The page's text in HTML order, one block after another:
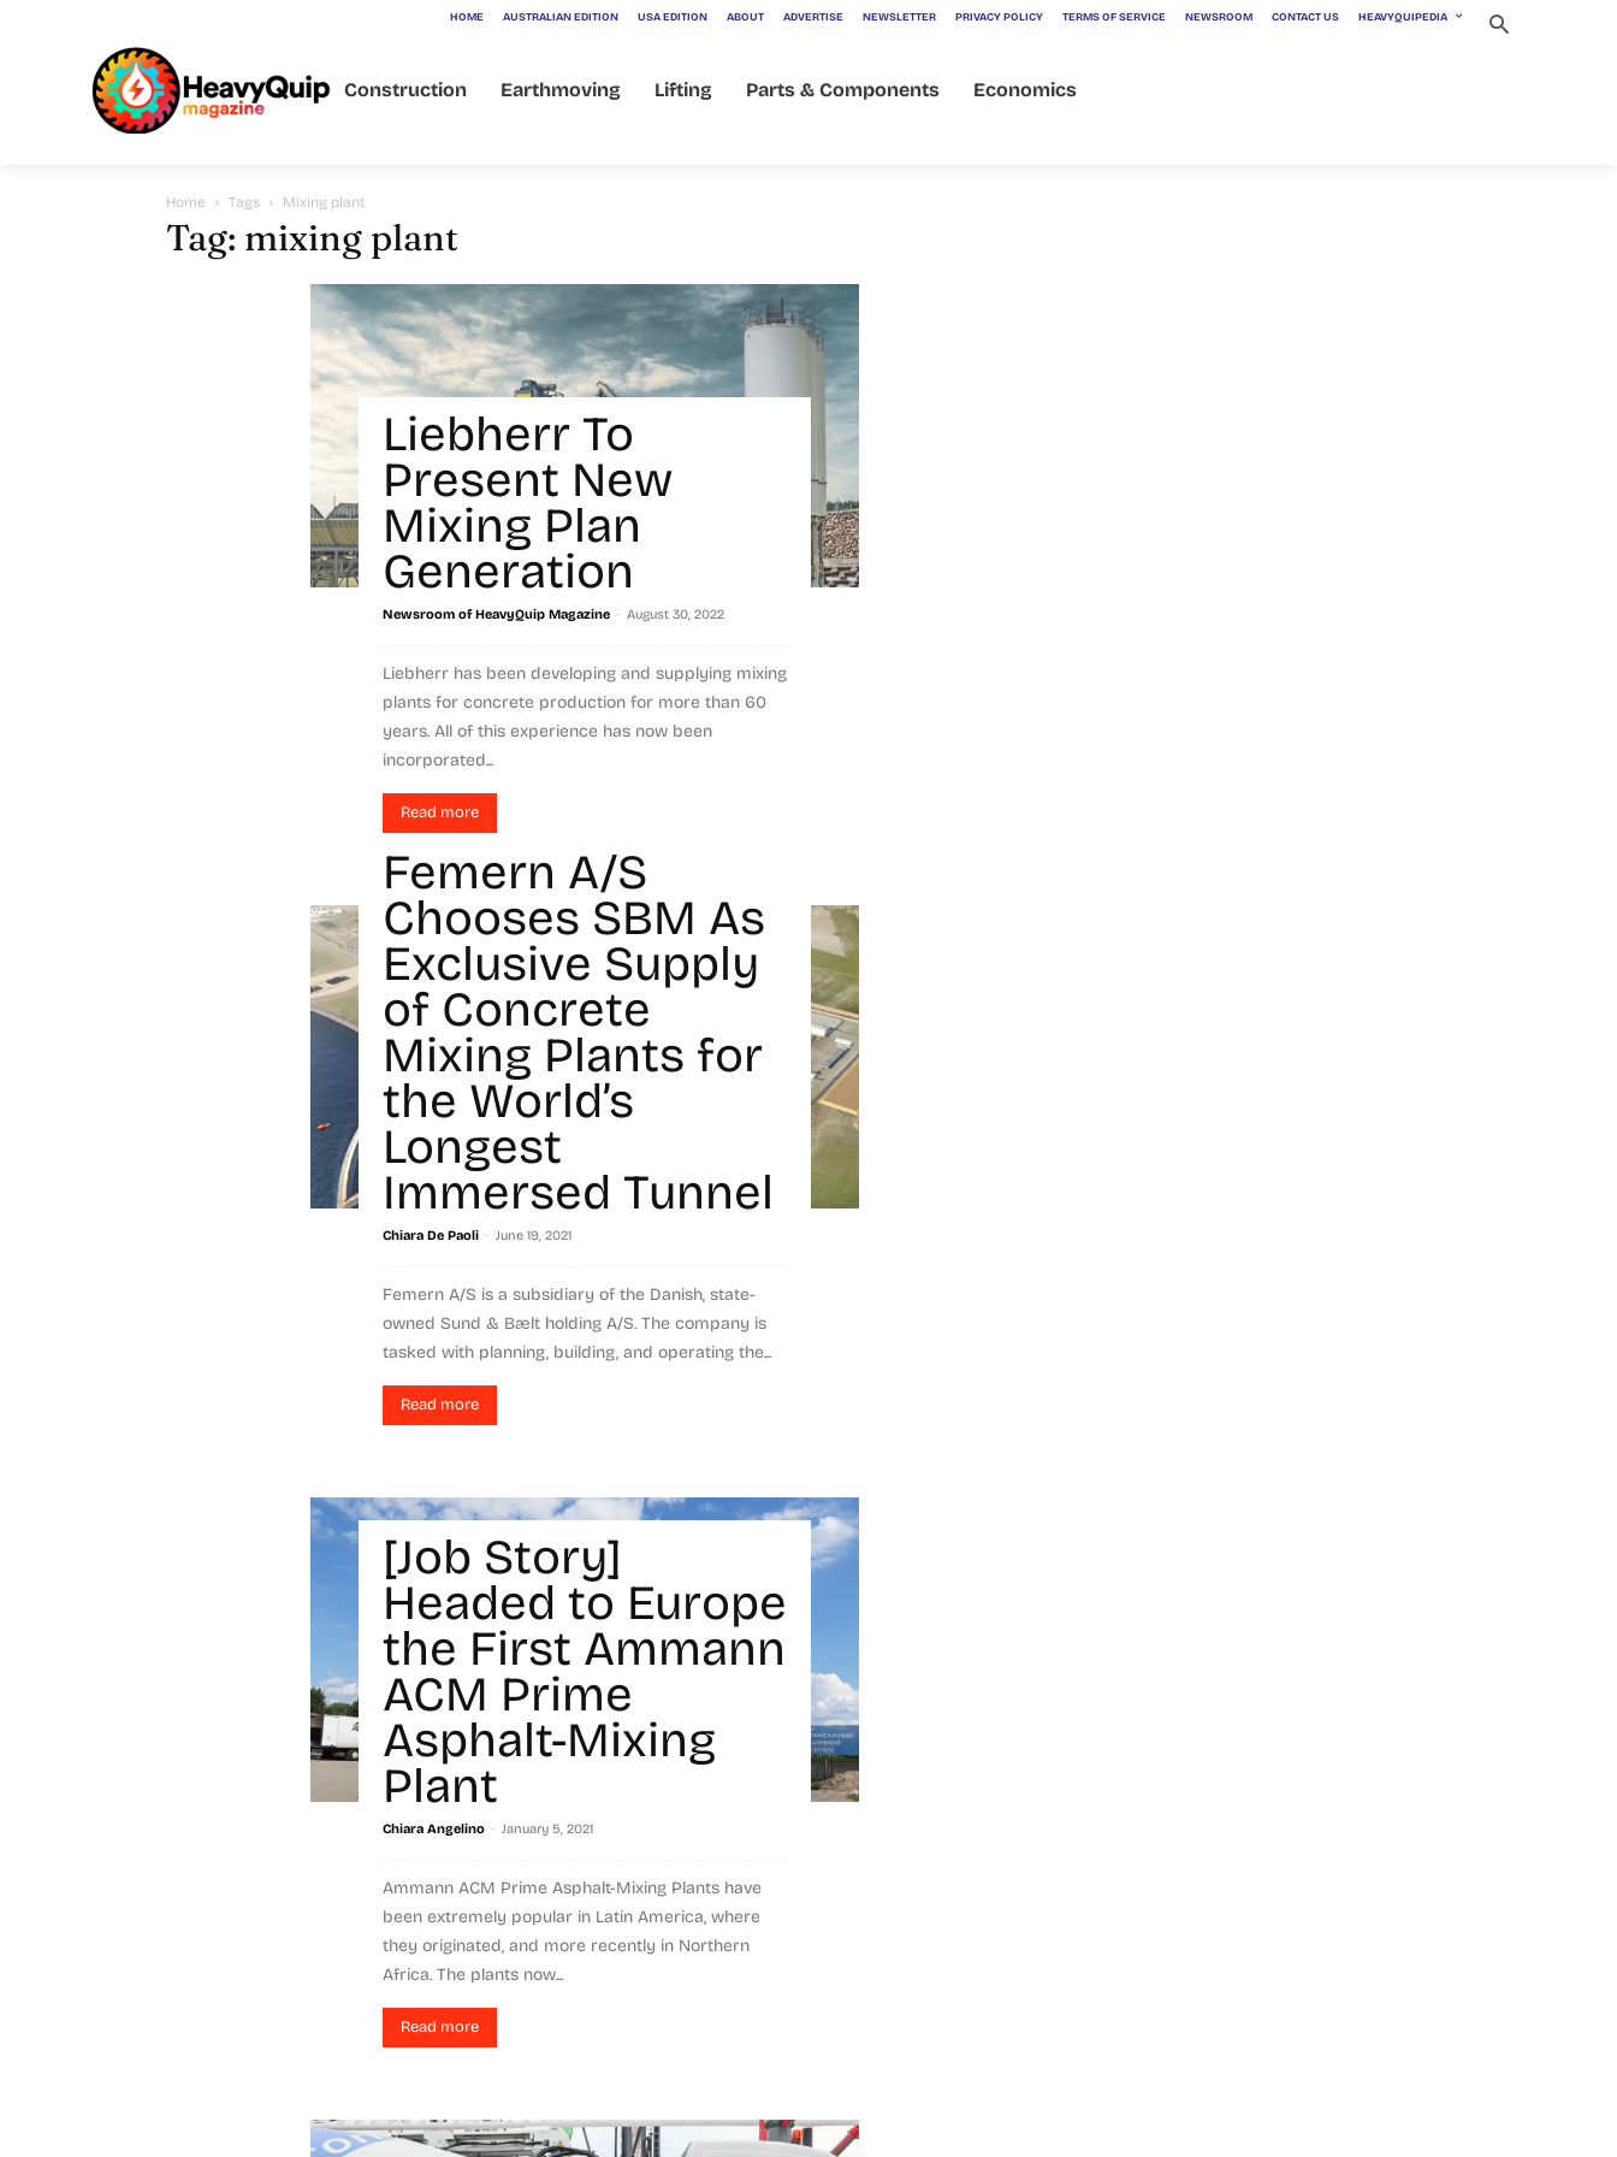
HOME AUSTRALIAN EDITION USA EDITION ABOUT ADVERTISE NEWSLETTER PRIVACY POLICY TERMS OF SERVICE NEWSROOM CONTACT US HEAVYQUIPEDIA
Construction Earthmoving Lifting Parts & Components Economics
Home Tags Mixing plant
Tag: mixing plant
Liebherr To
Present New
Mixing Plan
Generation
Newsroom of HeavyQuip Magazine - August 30, 2022
Liebherr has been developing and supplying mixing
plants for concrete production for more than 60
years. All of this experience has now been
incorporated...
Read more
Femern A/S
Chooses SBM As
Exclusive Supply
of Concrete
Mixing Plants for
the World’s
Longest
Immersed Tunnel
Chiara De Paoli - June 19, 2021
Femern A/S is a subsidiary of the Danish, state-
owned Sund & Bælt holding A/S. The company is
tasked with planning, building, and operating the...
Read more
[Job Story]
Headed to Europe
the First Ammann
ACM Prime
Asphalt-Mixing
Plant
Chiara Angelino - January 5, 2021
Ammann ACM Prime Asphalt-Mixing Plants have
been extremely popular in Latin America, where
they originated, and more recently in Northern
Africa. The plants now...
Read more